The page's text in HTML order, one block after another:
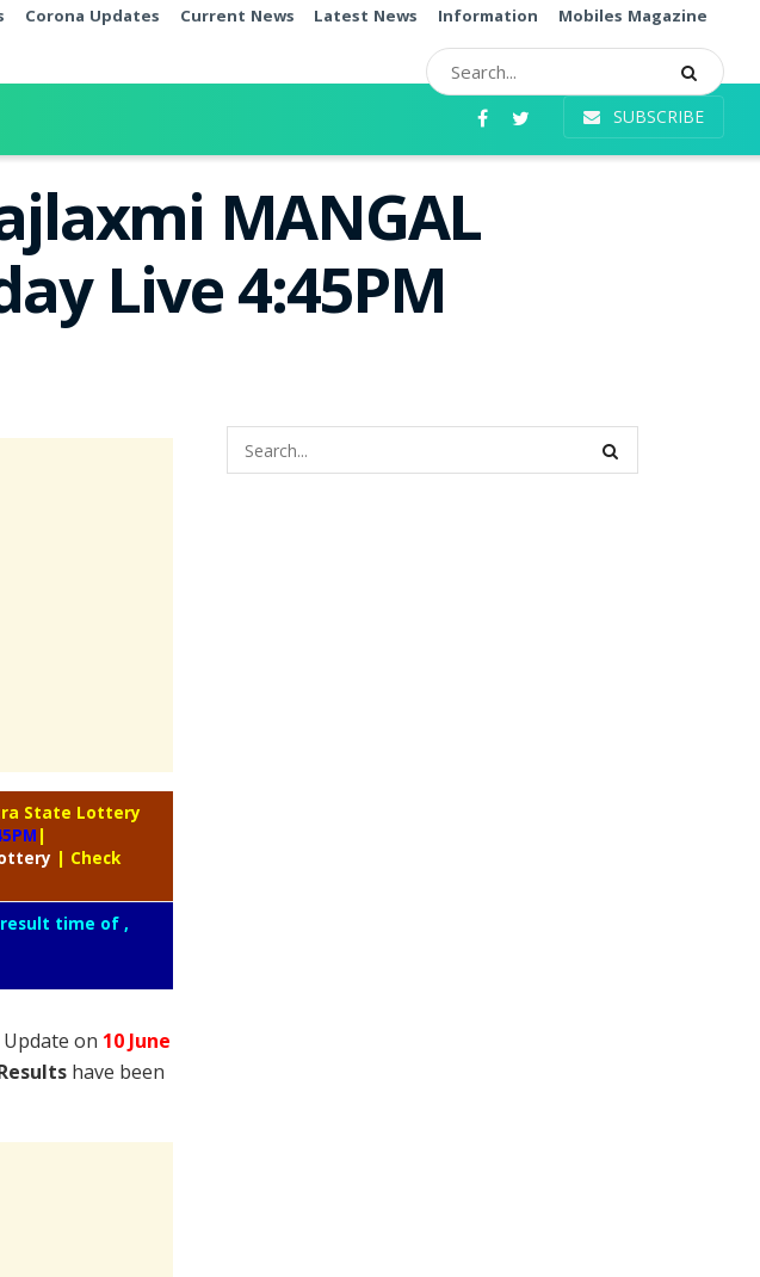
Corona Updates Current News Latest News Information Mobiles Magazine
SUBSCRIBE
MANGAL
Live 4:45PM
State Lottery
|
| Check
time of ,
on 10 June
have been